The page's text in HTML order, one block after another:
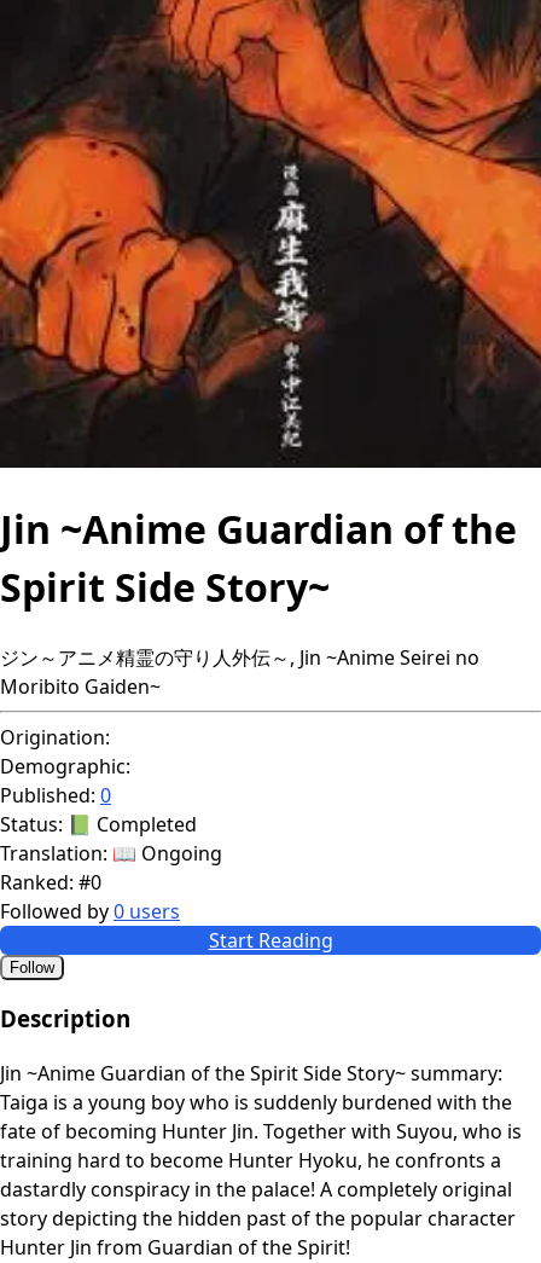
Jin ~Anime Guardian of the
Spirit Side Story~
ジン～アニメ精霊の守り人外伝～, Jin ~Anime Seirei no
Moribito Gaiden~
Origination:
Demographic:
Published: 0
Status: 📗 Completed
Translation: 📖 Ongoing
Ranked: #0
Followed by0 users
Start Reading
Follow
Description
Jin ~Anime Guardian of the Spirit Side Story~ summary:
Taiga is a young boy who is suddenly burdened with the
fate of becoming Hunter Jin. Together with Suyou, who is
training hard to become Hunter Hyoku, he confronts a
dastardly conspiracy in the palace! A completely original
story depicting the hidden past of the popular character
Hunter Jin from Guardian of the Spirit!